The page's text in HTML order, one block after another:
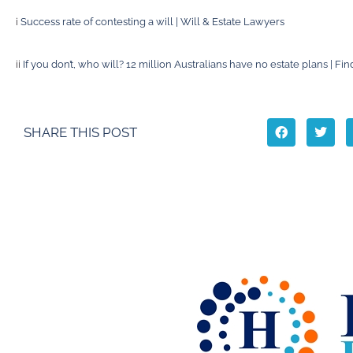
i Success rate of contesting a will | Will & Estate Lawyers
ii If you don’t, who will? 12 million Australians have no estate plans |
SHARE THIS POST